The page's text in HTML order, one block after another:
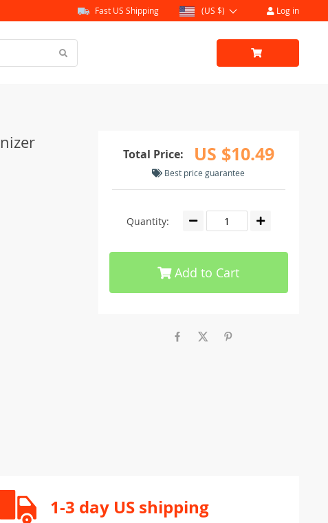
Fast US Shipping (US $) Log in
Total Price: US $10.49
Best price guarantee
Quantity:
Add to Cart
1-3 day US shipping